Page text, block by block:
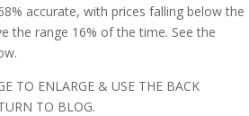
accurate, with prices falling below the
the range 16% of the time. See the
TO ENLARGE & USE THE BACK
TO BLOG.